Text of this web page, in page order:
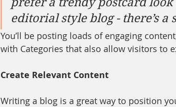
editorial style blog - there’s
You’ll be posting loads of engaging
with Categories that also allow visitors to
Create Relevant Content
Writing a blog is a great way to position